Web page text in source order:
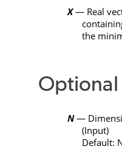
X— Real
the
N—
(Input)
Default: